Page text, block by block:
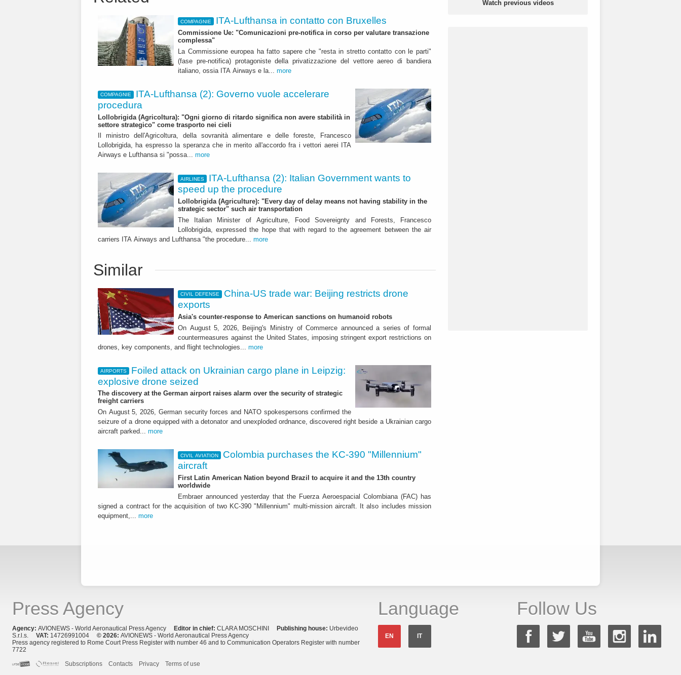
COMPAGNIE ITA-Lufthansa in contatto con Bruxelles
Commissione Ue: "Comunicazioni pre-notifica in corso per valutare transazione
complessa"
La Commissione europea ha fatto sapere che "resta in stretto contatto con le parti"
(fase pre-notifica) protagoniste della privatizzazione del vettore aereo di bandiera
italiano, ossia ITA Airways e la... more
COMPAGNIE
ITA-Lufthansa (2): Governo vuole accelerare
procedura
Lollobrigida (Agricoltura): "Ogni giorno di ritardo significa non avere stabilità in
settore strategico" come trasporto nei cieli
Il ministro dell'Agricoltura, della sovranità alimentare e delle foreste, Francesco
Lollobrigida, ha espresso la speranza che in merito all'accordo fra i vettori aerei ITA
Airways e Lufthansa si "possa... more
AIRLINES
ITA-Lufthansa (2): Italian Government wants to
speed up the procedure
Lollobrigida (Agriculture): "Every day of delay means not having stability in the
strategic sector" such air transportation
The Italian Minister of Agriculture, Food Sovereignty and Forests, Francesco
Lollobrigida, expressed the hope that with regard to the agreement between the air
carriers ITA Airways and Lufthansa "the procedure... more
Similar
CIVIL DEFENSE
China-US trade war: Beijing restricts drone
exports
Asia's counter-response to American sanctions on humanoid robots
On August 5, 2026, Beijing's Ministry of Commerce announced a series of formal
countermeasures against the United States, imposing stringent export restrictions on
drones, key components, and flight technologies... more
AIRPORTS
Foiled attack on Ukrainian cargo plane in Leipzig:
explosive drone seized
The discovery at the German airport raises alarm over the security of strategic
freight carriers
On August 5, 2026, German security forces and NATO spokespersons confirmed the
seizure of a drone equipped with a detonator and unexploded ordnance, discovered right beside a Ukrainian cargo
aircraft parked... more
CIVIL AVIATION
Colombia purchases the KC-390 "Millennium"
aircraft
First Latin American Nation beyond Brazil to acquire it and the 13th country
worldwide
Embraer announced yesterday that the Fuerza Aeroespacial Colombiana (FAC) has
signed a contract for the acquisition of two KC-390 "Millennium" multi-mission aircraft. It also includes mission
equipment,... more
Watch previous videos
Press Agency
Agency: AVIONEWS - World Aeronautical Press Agency Editor in chief: CLARA MOSCHINI Publishing house: Urbevideo
S.r.l.s. VAT: 14726991004 © 2026: AVIONEWS - World Aeronautical Press Agency
Press agency registered to Rome Court Press Register with number 46 and to Communication Operators Register with number
7722
Subscriptions
Contacts Privacy Terms of use
Language
EN IT
Follow Us